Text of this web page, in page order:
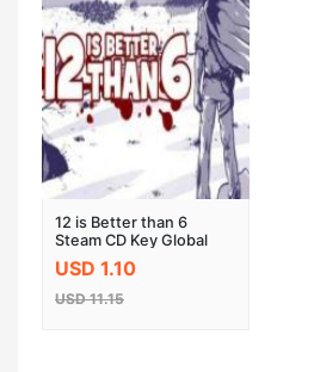
12 is Better than 6
Steam CD Key Global
USD 1.10
USD 11.15